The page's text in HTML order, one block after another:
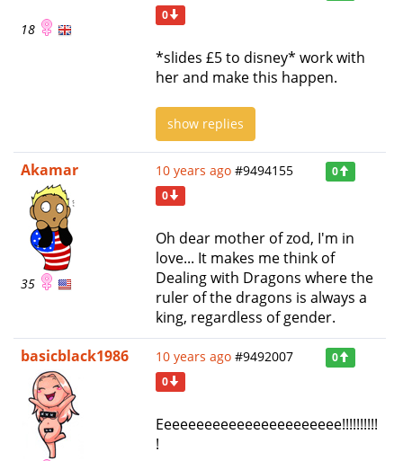
18
0
*slides £5 to disney* work with
her and make this happen.
show replies
Akamar
35
10 years ago #9494155
0
0
Oh dear mother of zod, I'm in
love... It makes me think of
Dealing with Dragons where the
ruler of the dragons is always a
king, regardless of gender.
basicblack1986
10 years ago #9492007
0
0
Eeeeeeeeeeeeeeeeeeeeeee!!!!!!!!!!
!